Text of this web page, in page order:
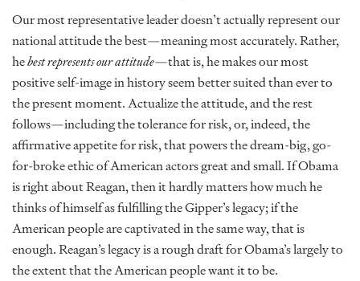
Our most representative leader doesn’t actually represent our
national attitude the best—meaning most accurately. Rather,
hebest represents our attitude—that is, he makes our most
positive self-image in history seem better suited than ever to
the present moment. Actualize the attitude, and the rest
follows—including the tolerance for risk, or, indeed, the
affirmative appetite for risk, that powers the dream-big, go-
for-broke ethic of American actors great and small. If Obama
is right about Reagan, then it hardly matters how much he
thinks of himself as fulfilling the Gipper’s legacy; if the
American people are captivated in the same way, that is
enough. Reagan’s legacy is a rough draft for Obama’s largely to
the extent that the American people want it to be.